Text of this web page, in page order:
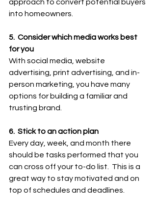
approach to convert potential buyers
into homeowners.
5.  Consider which media works best
for you
With social media, website
advertising, print advertising, and in-
person marketing, you have many
options for building a familiar and
trusting brand.
6.  Stick to an action plan
Every day, week, and month there
should be tasks performed that you
can cross off your to-do list.  This is a
great way to stay motivated and on
top of schedules and deadlines.